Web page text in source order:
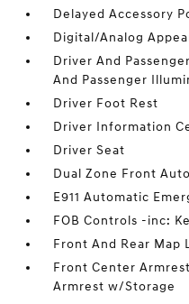
Delayed Accessory
Digital/Analog
Driver And
And Passenger
Driver Foot Rest
Driver Information
Driver Seat
Dual Zone Front
E911 Automatic
FOB Controls -inc:
Front And Rear Map
Front Center
Armrest w/Storage